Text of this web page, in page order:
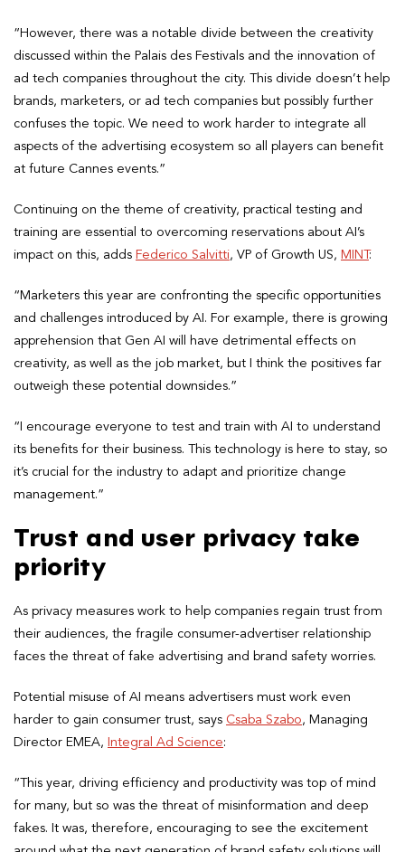
“However, there was a notable divide between the creativity
discussed within the Palais des Festivals and the innovation of
ad tech companies throughout the city. This divide doesn’t help
brands, marketers, or ad tech companies but possibly further
confuses the topic. We need to work harder to integrate all
aspects of the advertising ecosystem so all players can benefit
at future Cannes events.”
Continuing on the theme of creativity, practical testing and
training are essential to overcoming reservations about AI’s
impact on this, adds Federico Salvitti, VP of Growth US, MINT:
“Marketers this year are confronting the specific opportunities
and challenges introduced by AI. For example, there is growing
apprehension that Gen AI will have detrimental effects on
creativity, as well as the job market, but I think the positives far
outweigh these potential downsides.”
“I encourage everyone to test and train with AI to understand
its benefits for their business. This technology is here to stay, so
it’s crucial for the industry to adapt and prioritize change
management.”
Trust and user privacy take
priority
As privacy measures work to help companies regain trust from
their audiences, the fragile consumer-advertiser relationship
faces the threat of fake advertising and brand safety worries.
Potential misuse of AI means advertisers must work even
harder to gain consumer trust, says Csaba Szabo, Managing
Director EMEA, Integral Ad Science:
“This year, driving efficiency and productivity was top of mind
for many, but so was the threat of misinformation and deep
fakes. It was, therefore, encouraging to see the excitement